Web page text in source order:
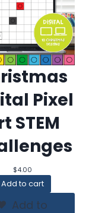
Pixel
STEM
$4.00
Add to cart
Add to